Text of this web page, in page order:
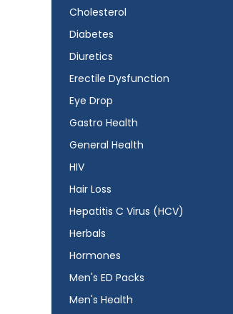
Cholesterol
Diabetes
Diuretics
Erectile Dysfunction
Eye Drop
Gastro Health
General Health
HIV
Hair Loss
Hepatitis C Virus (HCV)
Herbals
Hormones
Men's ED Packs
Men's Health